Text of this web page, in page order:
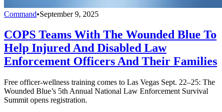
Command•September 9, 2025
COPS Teams With The Wounded Blue To
Help Injured And Disabled Law
Enforcement Officers And Their Families
Free officer-wellness training comes to Las Vegas Sept. 22–25: The
Wounded Blue’s 5th Annual National Law Enforcement Survival
Summit opens registration.